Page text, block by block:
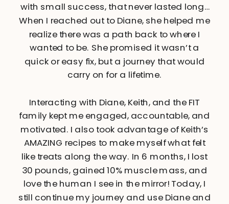
with small success, that never lasted long…
When I reached out to Diane, she helped me
realize there was a path back to where I
wanted to be. She promised it wasn’t a
quick or easy fix, but a journey that would
carry on for a lifetime.
Interacting with Diane, Keith, and the FIT
family kept me engaged, accountable, and
motivated. I also took advantage of Keith’s
AMAZING recipes to make myself what felt
like treats along the way. In 6 months, I lost
30 pounds, gained 10% muscle mass, and
love the human I see in the mirror! Today, I
still continue my journey and use Diane and